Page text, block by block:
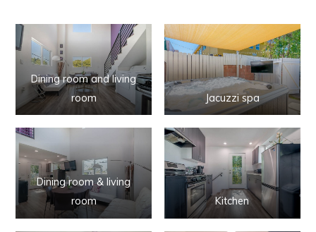
Dining room and living
room
Jacuzzi spa
Dining room & living
room
Kitchen